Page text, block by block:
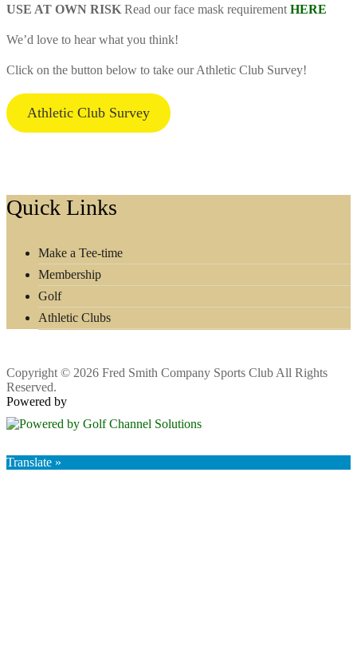
USE AT OWN RISK Read our face mask requirement HERE
We’d love to hear what you think!
Click on the button below to take our Athletic Club Survey!
Athletic Club Survey
Footer
Quick Links
Make a Tee-time
Membership
Golf
Athletic Clubs
Copyright © 2026 Fred Smith Company Sports Club All Rights
Reserved.
Powered by
Translate »